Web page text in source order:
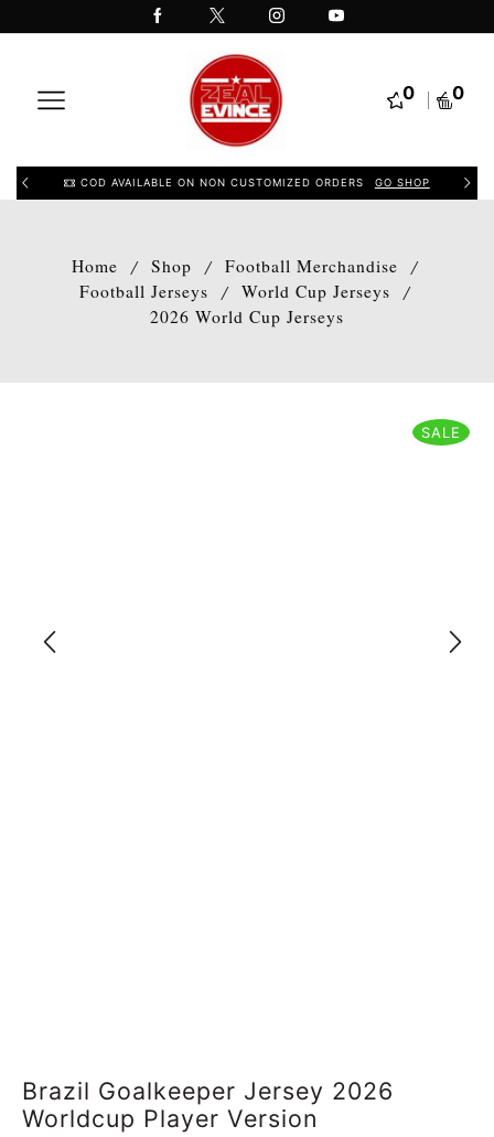
0 0
COD AVAILABLE ON NON CUSTOMIZED ORDERS GO SHOP
Home / Shop / Football Merchandise
/
Football Jerseys
/ World Cup Jerseys
/
2026 World Cup Jerseys
SALE
Brazil Goalkeeper Jersey 2026
Worldcup Player Version